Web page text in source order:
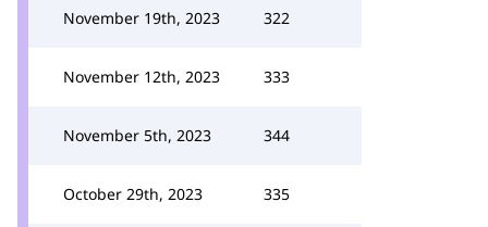
November 19th, 2023 322
November 12th, 2023 333
November 5th, 2023 344
October 29th, 2023 335